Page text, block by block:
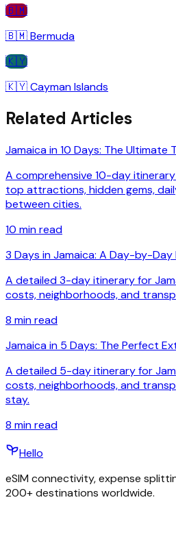
🇧🇲
🇧🇲Bermuda
🇰🇾
🇰🇾Cayman Islands
Related Articles
Jamaica in 10 Days: The Ultimate
A comprehensive 10-day
top attractions, hidden gems,
between cities.
10 min read
3 Days in Jamaica: A Day-by-
A detailed 3-day itinerary for
costs, neighborhoods, and
8 min read
Jamaica in 5 Days: The Perfect
A detailed 5-day itinerary for
costs, neighborhoods, and
stay.
8 min read
Hello
eSIM connectivity, expense
200+ destinations worldwide.